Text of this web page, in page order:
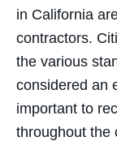
in California
contractors.
the various
considered an
important to
throughout the